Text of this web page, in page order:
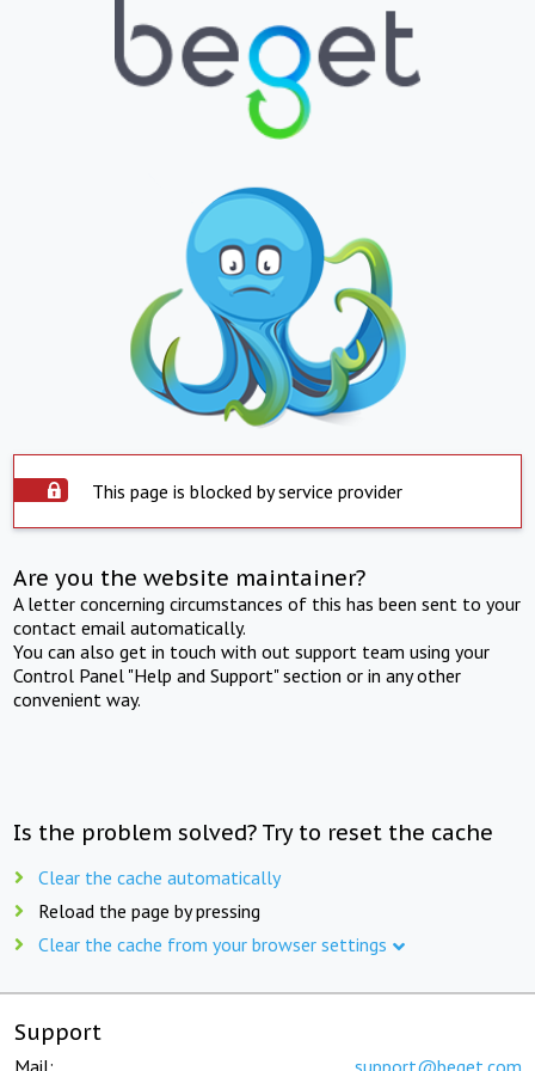
This page is blocked by service provider
Are you the website maintainer?
A letter concerning circumstances of this has been sent to your
contact email automatically.
You can also get in touch with out support team using your
Control Panel "Help and Support" section or in any other
convenient way.
Is the problem solved? Try to reset the cache
Clear the cache automatically
Reload the page by pressing
Clear the cache from your browser settings
Support
Mail: support@beget.com